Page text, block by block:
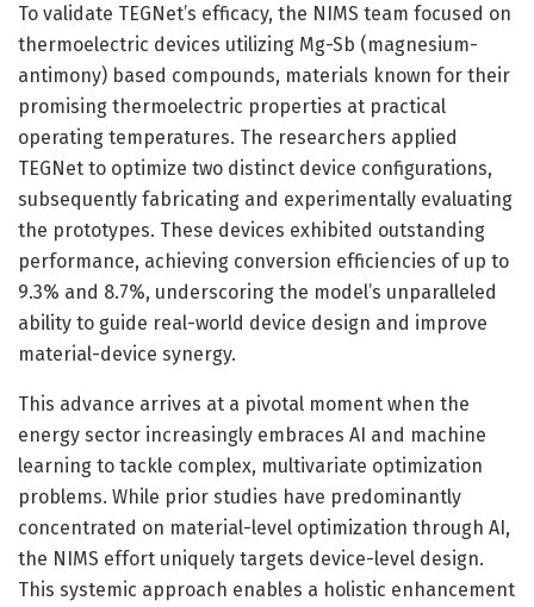
To validate TEGNet’s efficacy, the NIMS team focused on
thermoelectric devices utilizing Mg-Sb (magnesium-
antimony) based compounds, materials known for their
promising thermoelectric properties at practical
operating temperatures. The researchers applied
TEGNet to optimize two distinct device configurations,
subsequently fabricating and experimentally evaluating
the prototypes. These devices exhibited outstanding
performance, achieving conversion efficiencies of up to
9.3% and 8.7%, underscoring the model’s unparalleled
ability to guide real-world device design and improve
material-device synergy.
This advance arrives at a pivotal moment when the
energy sector increasingly embraces AI and machine
learning to tackle complex, multivariate optimization
problems. While prior studies have predominantly
concentrated on material-level optimization through AI,
the NIMS effort uniquely targets device-level design.
This systemic approach enables a holistic enhancement